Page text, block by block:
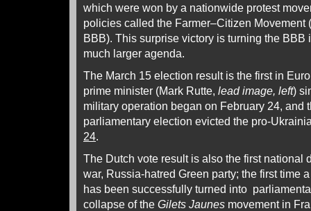
which were won by a nationwide protest
policies called the Farmer–Citizen Movement (
BBB). This surprise victory is turning the BBB
much larger agenda.
The March 15 election result is the first in
prime minister (Mark Rutte, lead image, left)
military operation began on February 24, and
parliamentary election evicted the pro-
24.
The Dutch vote result is also the first national
war, Russia-hatred Green party; the first time
has been successfully turned into
collapse of the Gilets Jaunes movement in